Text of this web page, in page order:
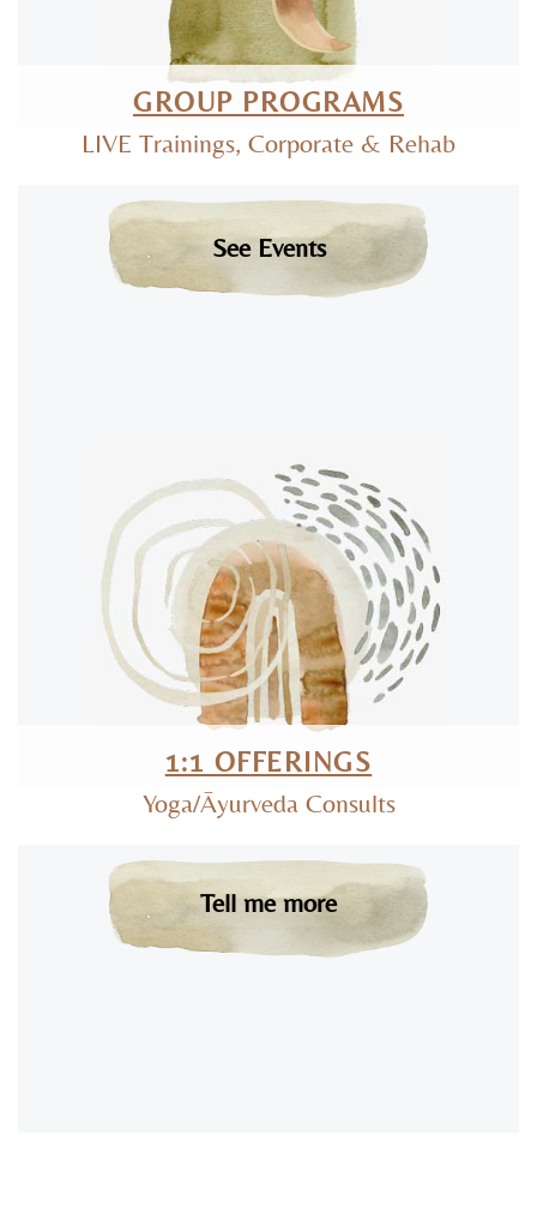
GROUP PROGRAMS
LIVE Trainings, Corporate & Rehab
See Events
1:1 OFFERINGS
Yoga/Āyurveda Consults
Tell me more